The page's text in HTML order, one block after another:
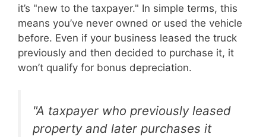
it’s "new to the taxpayer." In simple terms, this
means you’ve never owned or used the vehicle
before. Even if your business leased the truck
previously and then decided to purchase it, it
won’t qualify for bonus depreciation.
"A taxpayer who previously leased
property and later purchases it